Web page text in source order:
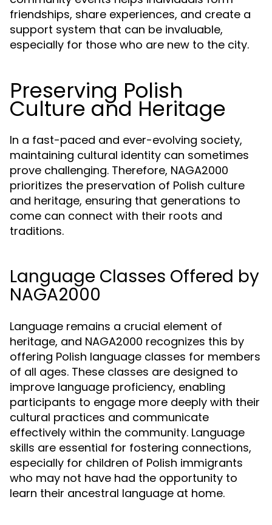
friendships, share experiences, and create a
support system that can be invaluable,
especially for those who are new to the city.
Preserving Polish
Culture and Heritage
In a fast-paced and ever-evolving society,
maintaining cultural identity can sometimes
prove challenging. Therefore, NAGA2000
prioritizes the preservation of Polish culture
and heritage, ensuring that generations to
come can connect with their roots and
traditions.
Language Classes Offered by
NAGA2000
Language remains a crucial element of
heritage, and NAGA2000 recognizes this by
offering Polish language classes for members
of all ages. These classes are designed to
improve language proficiency, enabling
participants to engage more deeply with their
cultural practices and communicate
effectively within the community. Language
skills are essential for fostering connections,
especially for children of Polish immigrants
who may not have had the opportunity to
learn their ancestral language at home.